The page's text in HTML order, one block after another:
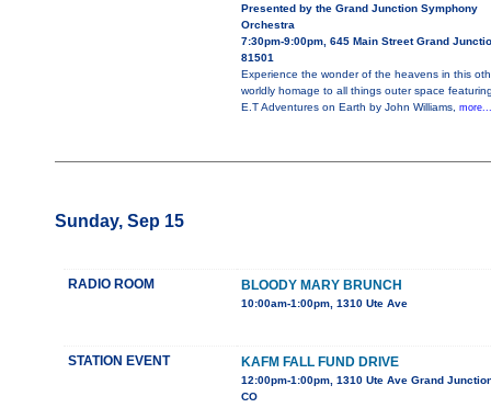
Presented by the Grand Junction Symphony
Orchestra
7:30pm-9:00pm, 645 Main Street Grand
81501
Experience the wonder of the heavens in this
worldly homage to all things outer space
E.T Adventures on Earth by John Williams,
Sunday, Sep 15
RADIO ROOM BLOODY MARY BRUNCH
10:00am-1:00pm, 1310 Ute Ave
STATION EVENT KAFM FALL FUND DRIVE
12:00pm-1:00pm, 1310 Ute Ave Grand
CO